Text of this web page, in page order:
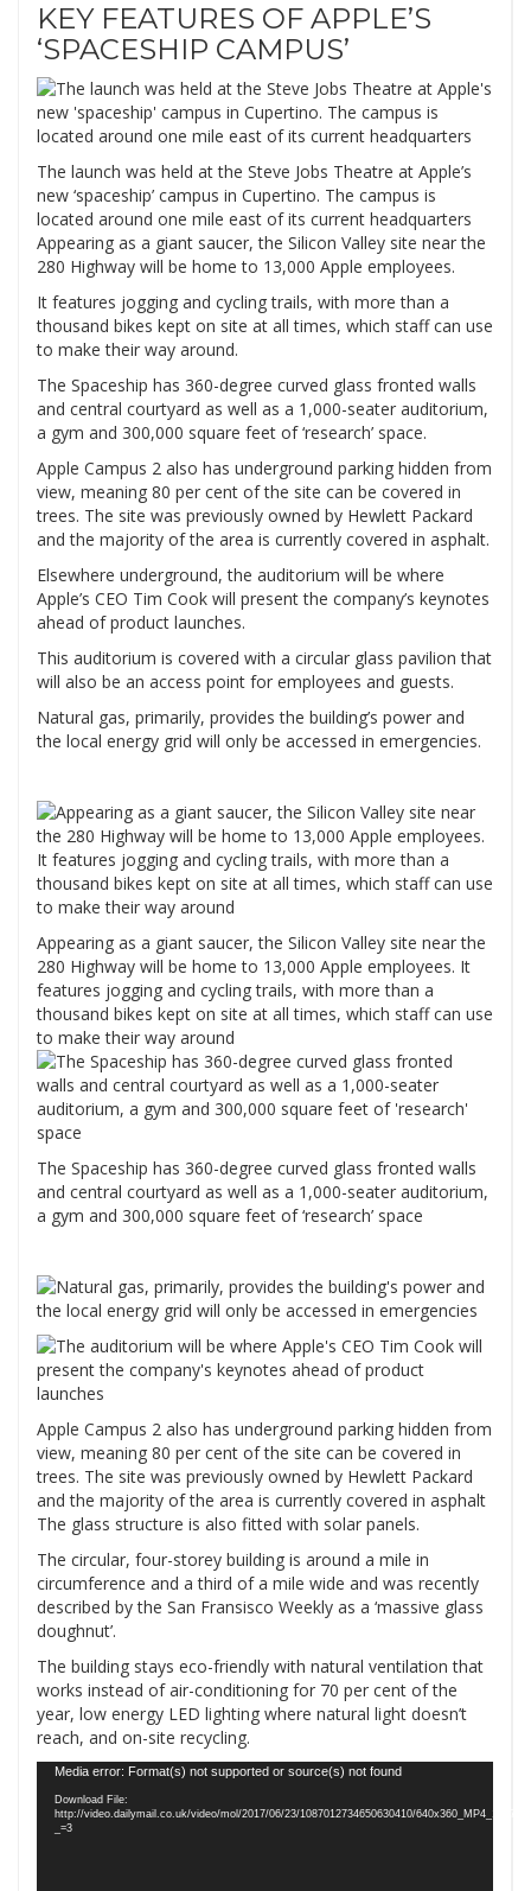
KEY FEATURES OF APPLE’S
‘SPACESHIP CAMPUS’
The launch was held at the Steve Jobs Theatre at Apple’s
new ‘spaceship’ campus in Cupertino. The campus is
located around one mile east of its current headquarters
Appearing as a giant saucer, the Silicon Valley site near the
280 Highway will be home to 13,000 Apple employees.
It features jogging and cycling trails, with more than a
thousand bikes kept on site at all times, which staff can use
to make their way around.
The Spaceship has 360-degree curved glass fronted walls
and central courtyard as well as a 1,000-seater auditorium,
a gym and 300,000 square feet of ‘research’ space.
Apple Campus 2 also has underground parking hidden from
view, meaning 80 per cent of the site can be covered in
trees. The site was previously owned by Hewlett Packard
and the majority of the area is currently covered in asphalt.
Elsewhere underground, the auditorium will be where
Apple’s CEO Tim Cook will present the company’s keynotes
ahead of product launches.
This auditorium is covered with a circular glass pavilion that
will also be an access point for employees and guests.
Natural gas, primarily, provides the building’s power and
the local energy grid will only be accessed in emergencies.
Appearing as a giant saucer, the Silicon Valley site near the
280 Highway will be home to 13,000 Apple employees. It
features jogging and cycling trails, with more than a
thousand bikes kept on site at all times, which staff can use
to make their way around
The Spaceship has 360-degree curved glass fronted walls
and central courtyard as well as a 1,000-seater auditorium,
a gym and 300,000 square feet of ‘research’ space
Apple Campus 2 also has underground parking hidden from
view, meaning 80 per cent of the site can be covered in
trees. The site was previously owned by Hewlett Packard
and the majority of the area is currently covered in asphalt
The glass structure is also fitted with solar panels.
The circular, four-storey building is around a mile in
circumference and a third of a mile wide and was recently
described by the San Fransisco Weekly as a ‘massive glass
doughnut’.
The building stays eco-friendly with natural ventilation that
works instead of air-conditioning for 70 per cent of the
year, low energy LED lighting where natural light doesn’t
reach, and on-site recycling.
Video
Player
Media error: Format(s) not supported or source(s) not found
Download File:
http://video.dailymail.co.uk/video/mol/2017/06/23/1087012734650630410/
_=3